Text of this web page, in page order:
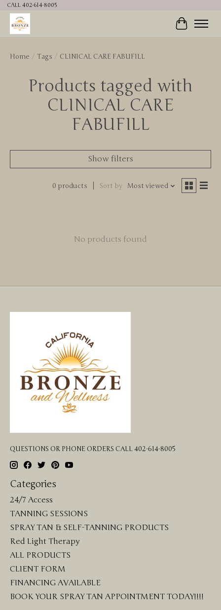
CALL 402-614-8005
Cart
Home / Tags / CLINICAL CARE FABUFILL
Products tagged with
CLINICAL CARE
FABUFILL
Show filters
0 products Sort by Most viewed
No products found
QUESTIONS OR PHONE ORDERS CALL 402-614-8005
Categories
24/7 Access
TANNING SESSIONS
SPRAY TAN & SELF-TANNING PRODUCTS
Red Light Therapy
ALL PRODUCTS
CLIENT FORM
FINANCING AVAILABLE
BOOK YOUR SPRAY TAN APPOINTMENT TODAY!!!!